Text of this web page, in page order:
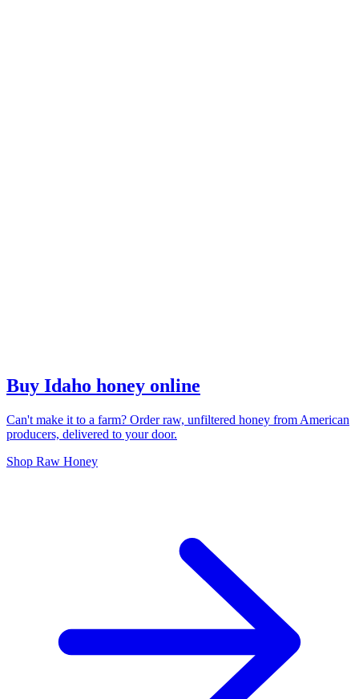
Buy Idaho honey online
Can't make it to a farm? Order raw, unfiltered honey from American
producers, delivered to your door.
Shop Raw Honey